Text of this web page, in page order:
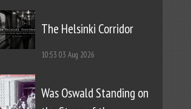
The Helsinki Corridor
10:53 03 Aug 2026
Was Oswald Standing on